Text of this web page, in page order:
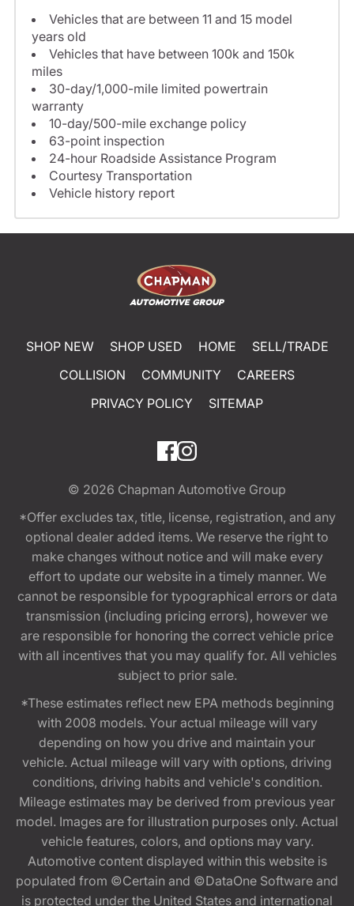
Vehicles that are between 11 and 15 model
years old
Vehicles that have between 100k and 150k
miles
30-day/1,000-mile limited powertrain
warranty
10-day/500-mile exchange policy
63-point inspection
24-hour Roadside Assistance Program
Courtesy Transportation
Vehicle history report
SHOP NEW SHOP USED HOME
SELL/TRADE
COLLISION
COMMUNITY
CAREERS
PRIVACY POLICY
SITEMAP
© 2026 Chapman Automotive Group
*Offer excludes tax, title, license, registration, and any
optional dealer added items. We reserve the right to
make changes without notice and will make every
effort to update our website in a timely manner. We
cannot be responsible for typographical errors or data
transmission (including pricing errors), however we
are responsible for honoring the correct vehicle price
with all incentives that you may qualify for. All vehicles
subject to prior sale.
*These estimates reflect new EPA methods beginning
with 2008 models. Your actual mileage will vary
depending on how you drive and maintain your
vehicle. Actual mileage will vary with options, driving
conditions, driving habits and vehicle's condition.
Mileage estimates may be derived from previous year
model. Images are for illustration purposes only. Actual
vehicle features, colors, and options may vary.
Automotive content displayed within this website is
populated from ©Certain and ©DataOne Software and
is protected under the United States and international